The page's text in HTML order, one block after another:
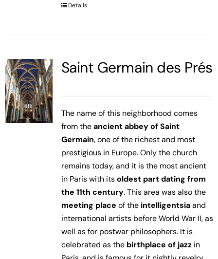
Details
Saint Germain des Prés
The name of this neighborhood comes
from theancient abbey of Saint
Germain, one of the richest and most
prestigious in Europe. Only the church
remains today, and it is the most ancient
in Paris with itsoldest part dating from
the 11th century. This area was also the
meeting place of the intelligentsiaand
international artists before World War II, as
well as for postwar philosophers. It is
celebrated as the birthplace of jazzin